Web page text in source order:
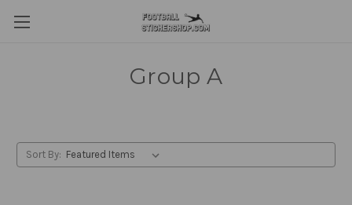
Group A
Sort By: